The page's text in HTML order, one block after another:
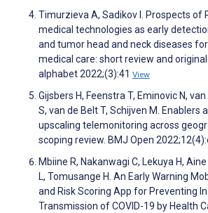
Timurzieva A, Sadikov I. Prospects of
medical technologies as early
and tumor head and neck diseases
medical care: short review and
alphabet 2022;(3):41 View
Gijsbers H, Feenstra T, Eminovic N,
S, van de Belt T, Schijven M. Enablers
upscaling telemonitoring across
scoping review. BMJ Open
Mbiine R, Nakanwagi C, Lekuya H,
L, Tomusange H. An Early Warning
and Risk Scoring App for Preventing
Transmission of COVID-19 by Health